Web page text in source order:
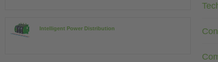
Intelligent Power Distribution